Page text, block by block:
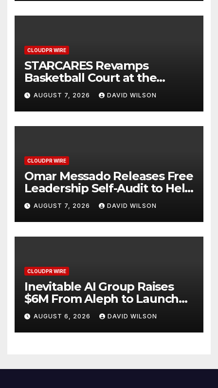
CLOUDPR WIRE
STARCARES Revamps
Basketball Court at the
University of Lagos for Future
Healthcare Professionals
AUGUST 7, 2026 DAVID WILSON
CLOUDPR WIRE
Omar Messado Releases Free
Leadership Self-Audit to Help
People Build Stronger
Careers
AUGUST 7, 2026 DAVID WILSON
CLOUDPR WIRE
Inevitable AI Group Raises
$6M From Aleph to Launch
AI-Native SaaS Companies
AUGUST 6, 2026 DAVID WILSON